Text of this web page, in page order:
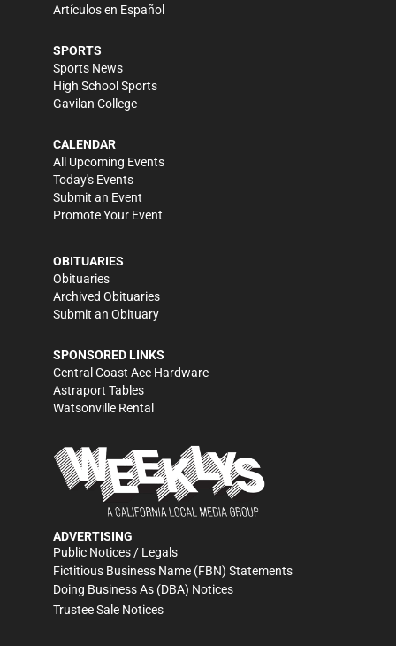
Artículos en Español
SPORTS
Sports News
High School Sports
Gavilan College
CALENDAR
All Upcoming Events
Today's Events
Submit an Event
Promote Your Event
OBITUARIES
Obituaries
Archived Obituaries
Submit an Obituary
SPONSORED LINKS
Central Coast Ace Hardware
Astraport Tables
Watsonville Rental
ADVERTISING
Public Notices / Legals
Fictitious Business Name (FBN) Statements
Doing Business As (DBA) Notices
Trustee Sale Notices